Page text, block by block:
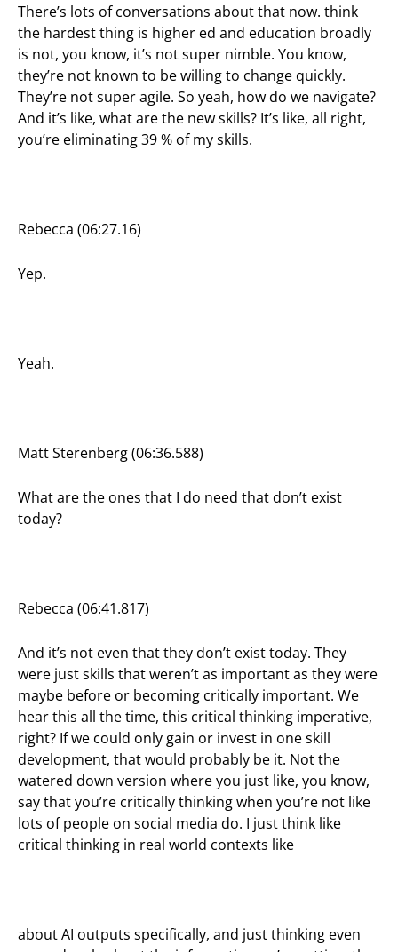
There’s lots of conversations about that now. think
the hardest thing is higher ed and education broadly
is not, you know, it’s not super nimble. You know,
they’re not known to be willing to change quickly.
They’re not super agile. So yeah, how do we navigate?
And it’s like, what are the new skills? It’s like, all right,
you’re eliminating 39 % of my skills.
Rebecca (06:27.16)
Yep.
Yeah.
Matt Sterenberg (06:36.588)
What are the ones that I do need that don’t exist
today?
Rebecca (06:41.817)
And it’s not even that they don’t exist today. They
were just skills that weren’t as important as they were
maybe before or becoming critically important. We
hear this all the time, this critical thinking imperative,
right? If we could only gain or invest in one skill
development, that would probably be it. Not the
watered down version where you just like, you know,
say that you’re critically thinking when you’re not like
lots of people on social media do. I just think like
critical thinking in real world contexts like
about AI outputs specifically, and just thinking even